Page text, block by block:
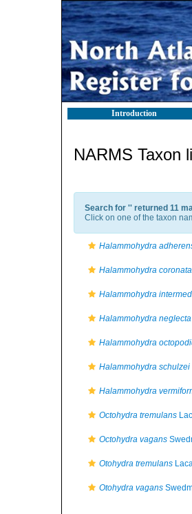
Introduction
NARMS Taxon
Search for '' returned 11
Click on one of the taxon
Halammohydra
Halammohydra coronata
Halammohydra
Halammohydra neglecta
Halammohydra
Halammohydra schulzei
Halammohydra
Octohydra tremulans
Octohydra vagans
Otohydra tremulans
Otohydra vagans